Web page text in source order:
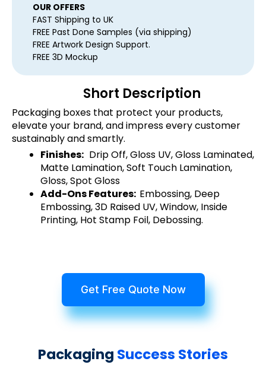
OUR OFFERS
FAST Shipping to UK
FREE Past Done Samples (via shipping)
FREE Artwork Design Support.
FREE 3D Mockup
Short Description
Packaging boxes that protect your products,
elevate your brand, and impress every customer
sustainably and smartly.
Finishes: Drip Off, Gloss UV, Gloss Laminated,
Matte Lamination, Soft Touch Lamination,
Gloss, Spot Gloss
Add-Ons Features: Embossing, Deep
Embossing, 3D Raised UV, Window, Inside
Printing, Hot Stamp Foil, Debossing.
Get Free Quote Now
Packaging Success Stories